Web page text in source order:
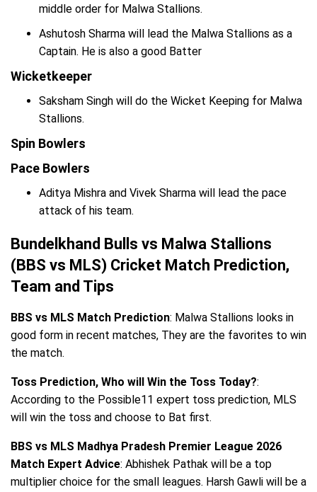
middle order for Malwa Stallions.
Ashutosh Sharma will lead the Malwa Stallions as a
Captain. He is also a good Batter
Wicketkeeper
Saksham Singh will do the Wicket Keeping for Malwa
Stallions.
Spin Bowlers
Pace Bowlers
Aditya Mishra and Vivek Sharma will lead the pace
attack of his team.
Bundelkhand Bulls vs Malwa Stallions
(BBS vs MLS) Cricket Match Prediction,
Team and Tips
BBS vs MLS Match Prediction: Malwa Stallions looks in
good form in recent matches, They are the favorites to win
the match.
Toss Prediction, Who will Win the Toss Today?:
According to the Possible11 expert toss prediction, MLS
will win the toss and choose to Bat first.
BBS vs MLS Madhya Pradesh Premier League 2026
Match Expert Advice: Abhishek Pathak will be a top
multiplier choice for the small leagues. Harsh Gawli will be a